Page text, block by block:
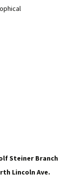
Steiner Branch
Lincoln Ave.